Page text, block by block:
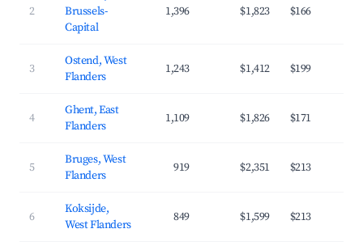
2
Brussels-
Capital
1,396 $1,823 $166
3
Ostend, West
Flanders
1,243 $1,412 $199
4
Ghent, East
Flanders
1,109 $1,826 $171
5
Bruges, West
Flanders
919 $2,351 $213
6
Koksijde,
West Flanders
849 $1,599 $213